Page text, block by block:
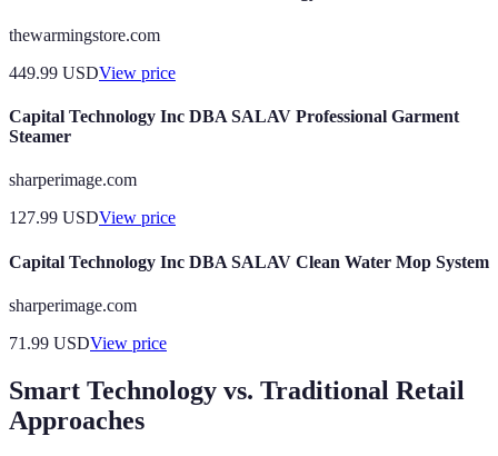
thewarmingstore.com
449.99 USDView price
Capital Technology Inc DBA SALAV Professional Garment
Steamer
sharperimage.com
127.99 USDView price
Capital Technology Inc DBA SALAV Clean Water Mop System
sharperimage.com
71.99 USDView price
Smart Technology vs. Traditional Retail
Approaches